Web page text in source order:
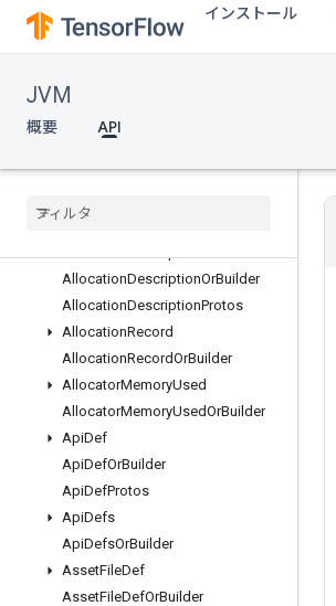
インストール
JVM
概要 API
org.tensorflow.op.summary
org.tensorflow.op.tpu
org.tensorflow.op.xla
org.tensorflow.proto.data.experimental
org.tensorflow.proto.example
AllocationDescriptionOrBuilder
AllocationDescriptionProtos
AllocationRecord
AllocationRecordOrBuilder
AllocatorMemoryUsed
AllocatorMemoryUsedOrBuilder
ApiDef
ApiDefOrBuilder
ApiDefProtos
ApiDefs
ApiDefsOrBuilder
AssetFileDef
AssetFileDefOrBuilder